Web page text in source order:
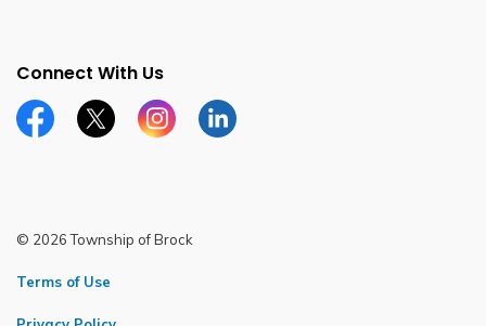
Connect With Us
Facebook pageTwitter X page
Instagram page
LinkedIn page
© 2026 Township of Brock
Terms of Use